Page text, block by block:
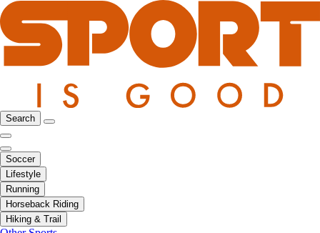
Search
Soccer
Lifestyle
Running
Horseback Riding
Hiking & Trail